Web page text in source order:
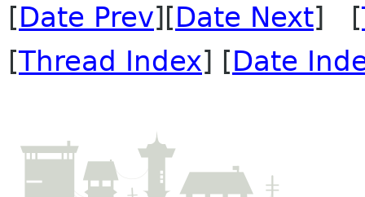
[Date Prev][Date Next] [
[Thread Index] [Date